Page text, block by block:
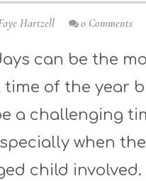
Hartzell 0 Comments
can be the
of the year
a challenging
when
child involved.